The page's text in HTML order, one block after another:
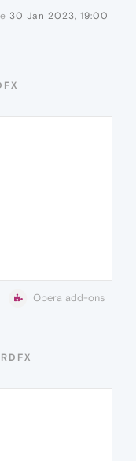
30 Jan 2023, 19:00
Opera add-ons